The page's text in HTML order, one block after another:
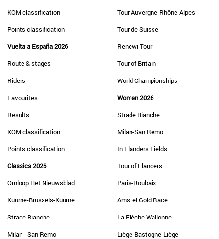
KOM classification
Points classification
Vuelta a España 2026
Route & stages
Riders
Favourites
Results
KOM classification
Points classification
Classics 2026
Omloop Het Nieuwsblad
Kuurne-Brussels-Kuurne
Strade Bianche
Milan - San Remo
Tour Auvergne-Rhône-Alpes
Tour de Suisse
Renewi Tour
Tour of Britain
World Championships
Women 2026
Strade Bianche
Milan-San Remo
In Flanders Fields
Tour of Flanders
Paris-Roubaix
Amstel Gold Race
La Flèche Wallonne
Liège-Bastogne-Liège